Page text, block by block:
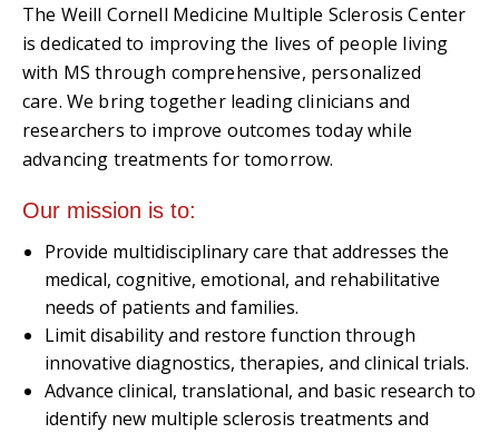
The Weill Cornell Medicine Multiple Sclerosis Center
is dedicated to improving the lives of people living
with MS through comprehensive, personalized
care. We bring together leading clinicians and
researchers to improve outcomes today while
advancing treatments for tomorrow.
Our mission is to:
Provide multidisciplinary care that addresses the
medical, cognitive, emotional, and rehabilitative
needs of patients and families.
Limit disability and restore function through
innovative diagnostics, therapies, and clinical trials.
Advance clinical, translational, and basic research to
identify new multiple sclerosis treatments and